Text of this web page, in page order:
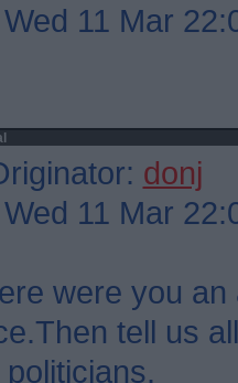
11 Mar
donj
11 Mar
were you
tell us